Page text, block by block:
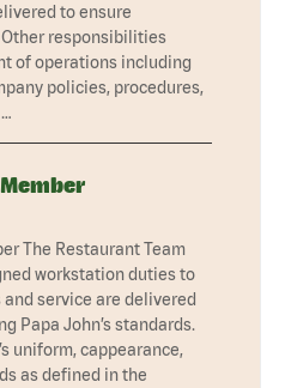
to ensure
responsibilities
of operations including
policies, procedures,
The Restaurant Team
workstation duties to
service are delivered
Papa John’s standards.
uniform, cappearance,
as defined in the